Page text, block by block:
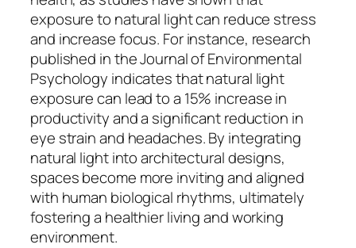
exposure to natural light can reduce stress
and increase focus. For instance, research
published in the Journal of Environmental
Psychology indicates that natural light
exposure can lead to a 15% increase in
productivity and a significant reduction in
eye strain and headaches. By integrating
natural light into architectural designs,
spaces become more inviting and aligned
with human biological rhythms, ultimately
fostering a healthier living and working
environment.